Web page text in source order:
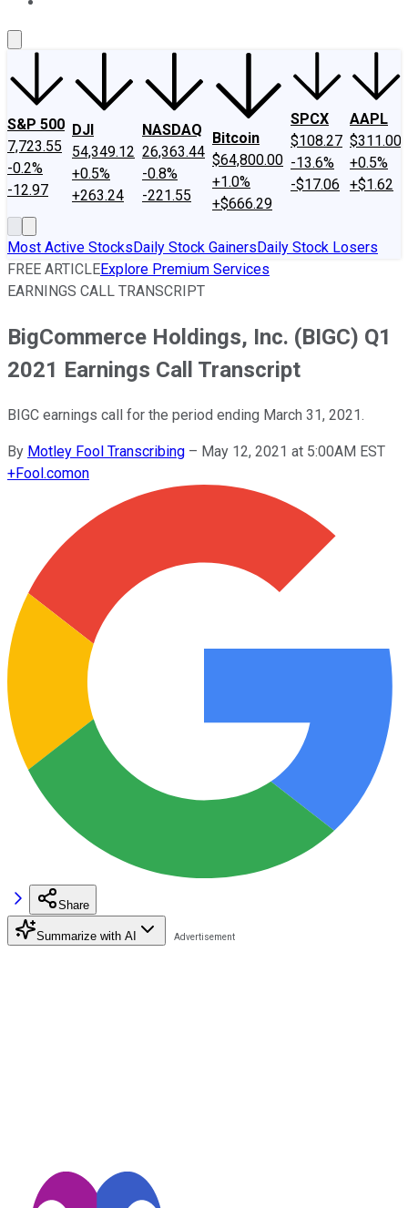
S&P 500
7,723.55
-0.2%
-12.97
DJI
54,349.12
+0.5%
+263.24
NASDAQ
26,363.44
-0.8%
-221.55
Bitcoin
$64,800.00
+1.0%
+$666.29
SPCX
$108.27
-13.6%
-$17.06
AAPL
$311.00
+0.5%
+$1.62
Most Active StocksDaily Stock GainersDaily Stock Losers
FREE ARTICLEExplore Premium Services
EARNINGS CALL TRANSCRIPT
BigCommerce Holdings, Inc. (BIGC) Q1
2021 Earnings Call Transcript
BIGC earnings call for the period ending March 31, 2021.
By Motley Fool Transcribing – May 12, 2021 at 5:00AM EST
+Fool.comon
Share
Summarize with AI